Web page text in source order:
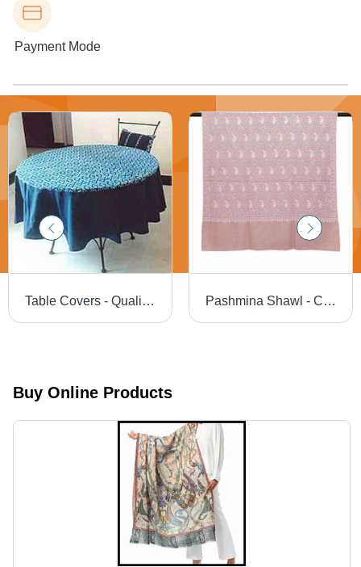
Payment Mode
Table Covers - Quality Fabric, Impeccable Finish | Attractive Fringes, Shrink Resistant, Color Fastness, Stitching Durability Pashmina Shawl - Color: .................................
Buy Online Products